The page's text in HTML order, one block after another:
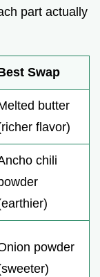
part actually
Swap
butter
flavor)
chili
powder